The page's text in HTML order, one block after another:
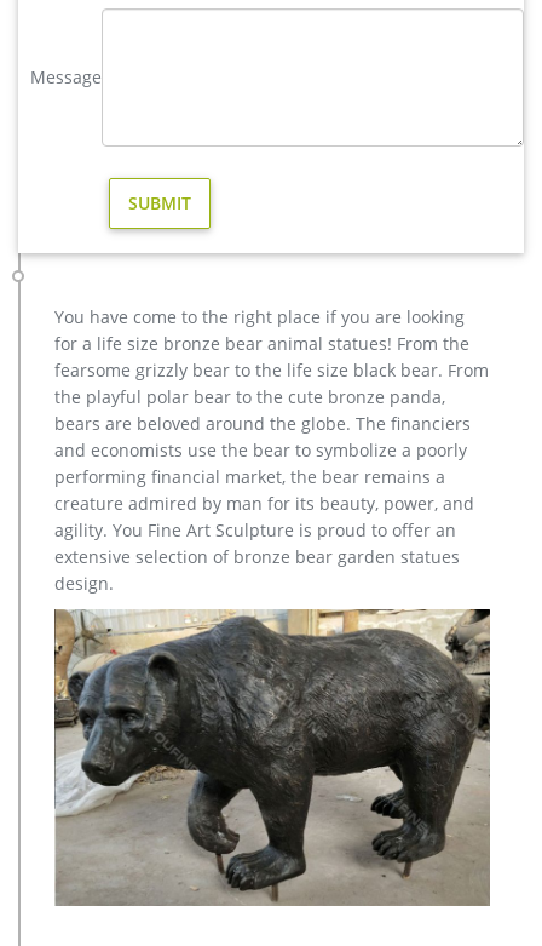
moose in Yard Art and Statues | eBay
Metal moose yard sculpture. | Metal Art | Pinterest | Yard …
Recycled Metal Art Scrap Metal Art Yard Sculptures Metal
Metal Public Art Forward Olga the Brolga – from Art is Life
largest moose metal deer yard art- Bronze animal statue …
Moose Statues and Yard Art | Sculptures, Garden Ornaments.
Our metal Moose yard art and garden ornaments will be a
classy addition to your home or business décor. We have
what you are looking for. With special pricing and nationwide
shipping, we look forward to helping you find the perfect
metal Moose garden statue.
Metal Moose Sculpture, Metal Moose Sculpture … – Alibaba
A wide variety of metal moose sculpture options are available
to you, such as resin, metal. … High quality garden large metal
bronze life … Garden Yard Outside …
Message
You have come to the right place if you are looking
for a life size bronze bear animal statues! From the
fearsome grizzly bear to the life size black bear. From
the playful polar bear to the cute bronze panda,
bears are beloved around the globe. The financiers
and economists use the bear to symbolize a poorly
performing financial market, the bear remains a
creature admired by man for its beauty, power, and
agility. You Fine Art Sculpture is proud to offer an
extensive selection of bronze bear garden statues
design.